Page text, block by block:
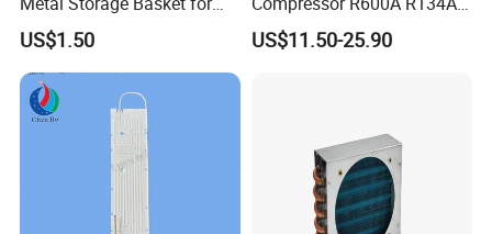
Chest Freezers with Handle
Deep Freezer Hanging
Basket
US$1.50
Refrigeration Compressor
US$11.50-25.90